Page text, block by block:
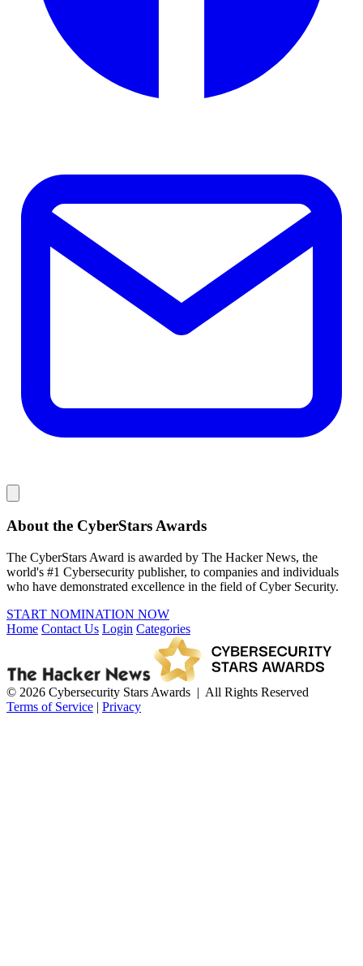
About the CyberStars Awards
The CyberStars Award is awarded by The Hacker News, the
world's #1 Cybersecurity publisher, to companies and individuals
who have demonstrated excellence in the field of Cyber Security.
START NOMINATION NOW
Home Contact Us Login Categories
© 2026 Cybersecurity Stars Awards | All Rights Reserved
Terms of Service | Privacy